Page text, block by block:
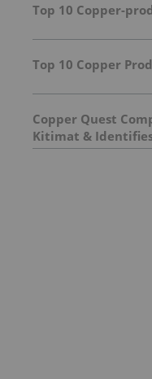
Top 10 Copper-
Top 10 Copper
Copper Quest
Kitimat &
Target